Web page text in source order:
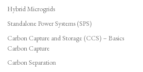
Hybrid Microgrids
Standalone Power Systems (SPS)
Carbon Capture and Storage (CCS) – Basics
Carbon Capture
Carbon Separation